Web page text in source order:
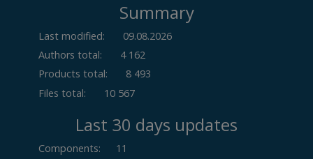
Summary
Last modified:
09.08.2026
Authors total:
4 162
Products total:
8 493
Files total:
10 567
Last 30 days updates
Components:
11